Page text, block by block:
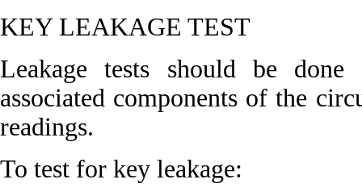
KEY LEAKAGE TEST
Leakage tests should be
associated components of the
readings.
To test for key leakage: